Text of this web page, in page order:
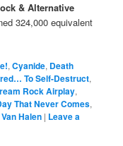
& Alternative
324,000 equivalent
,Cyanide, Death
To Self-Destruct,
Rock Airplay,
That Never Comes,
Van Halen | Leave a